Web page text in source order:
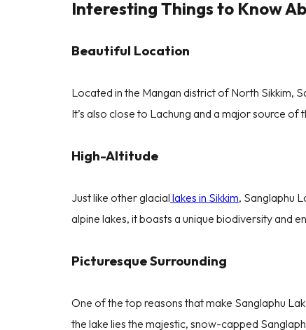
Interesting Things to Know
Beautiful Location
Located in the Mangan district of North Sikkim,
It’s also close to Lachung and a major source of
High-Altitude
Just like other glacial lakes in Sikkim, Sanglaphu
alpine lakes, it boasts a unique biodiversity and
Picturesque Surrounding
One of the top reasons that make Sanglaphu
the lake lies the majestic, snow-capped